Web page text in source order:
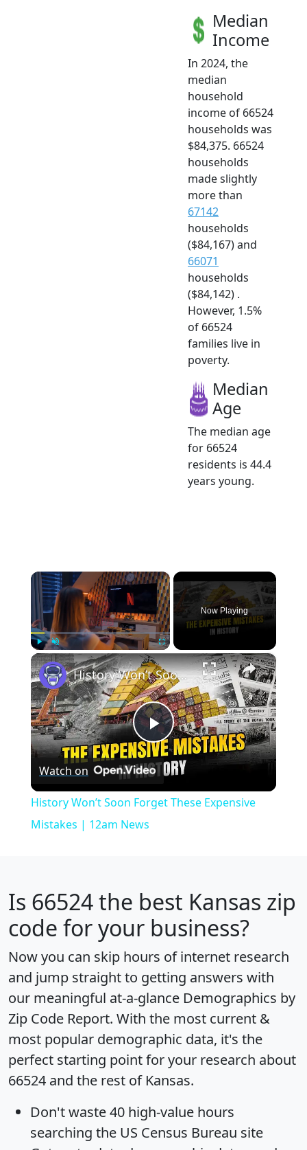
Median
Income
In 2024, the
median
household
income of 66524
households was
$84,375. 66524
households
made slightly
more than
67142
households
($84,167) and
66071
households
($84,142) .
However, 1.5%
of 66524
families live in
poverty.
Median
Age
The median age
for 66524
residents is 44.4
years young.
×
Play Unmute Fullscreen
Now Playing
×
Play
Video
History Won’t Soon Forget These Expensive Mistakes | 12am News
Watch on
History Won’t Soon Forget These Expensive
Mistakes | 12am News
Is 66524the best Kansas zip
code for your business?
Now you can skip hours of internet research
and jump straight to getting answers with
our meaningful at-a-glance Demographics by
Zip Code Report. With the most current &
most popular demographic data, it's the
perfect starting point for your research about
66524 and the rest of Kansas.
Don't waste 40 high-value hours
searching the US Census Bureau site